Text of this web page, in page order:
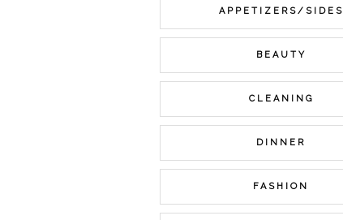
APPETIZERS/SIDES
BEAUTY
CLEANING
DINNER
FASHION